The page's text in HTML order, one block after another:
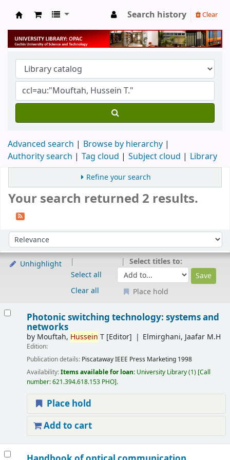
University Library
Search history Clear
Advanced search
Browse by hierarchy
Authority search
Tag cloud Subject cloud Library
Refine your search
Your search returned 2 results.
Sort by:
Unhighlight
Select all
Clear all
Select titles to:
Place hold
Photonic switching technology: systems and
networks
by Mouftah, Hussein T[Editor] Elmirghani, Jaafar M.H
Edition:
Publication details: PiscatawayIEEE Press Marketing 1998
Availability:Items available for loan: University Library(1) Call
number:621.394.618.153 PHO .
Place hold
Add to cart